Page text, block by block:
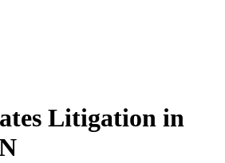
Litigation in